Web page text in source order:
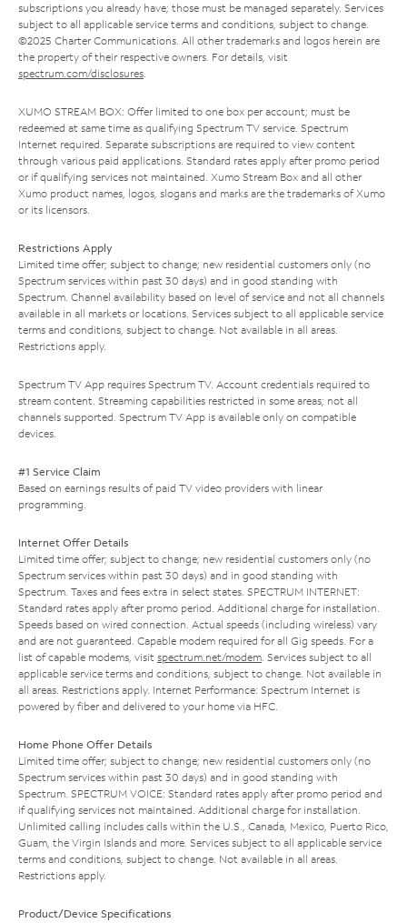
subscriptions you already have; those must be managed separately. Services
subject to all applicable service terms and conditions, subject to change.
©2025 Charter Communications. All other trademarks and logos herein are
the property of their respective owners. For details, visit
spectrum.com/disclosures.
XUMO STREAM BOX: Offer limited to one box per account; must be
redeemed at same time as qualifying Spectrum TV service. Spectrum
Internet required. Separate subscriptions are required to view content
through various paid applications. Standard rates apply after promo period
or if qualifying services not maintained. Xumo Stream Box and all other
Xumo product names, logos, slogans and marks are the trademarks of Xumo
or its licensors.
Restrictions Apply
Limited time offer; subject to change; new residential customers only (no
Spectrum services within past 30 days) and in good standing with
Spectrum. Channel availability based on level of service and not all channels
available in all markets or locations. Services subject to all applicable service
terms and conditions, subject to change. Not available in all areas.
Restrictions apply.
Spectrum TV App requires Spectrum TV. Account credentials required to
stream content. Streaming capabilities restricted in some areas; not all
channels supported. Spectrum TV App is available only on compatible
devices.
#1 Service Claim
Based on earnings results of paid TV video providers with linear
programming.
Internet Offer Details
Limited time offer; subject to change; new residential customers only (no
Spectrum services within past 30 days) and in good standing with
Spectrum. Taxes and fees extra in select states. SPECTRUM INTERNET:
Standard rates apply after promo period. Additional charge for installation.
Speeds based on wired connection. Actual speeds (including wireless) vary
and are not guaranteed. Capable modem required for all Gig speeds. For a
list of capable modems, visit spectrum.net/modem. Services subject to all
applicable service terms and conditions, subject to change. Not available in
all areas. Restrictions apply. Internet Performance: Spectrum Internet is
powered by fiber and delivered to your home via HFC.
Home Phone Offer Details
Limited time offer; subject to change; new residential customers only (no
Spectrum services within past 30 days) and in good standing with
Spectrum. SPECTRUM VOICE: Standard rates apply after promo period and
if qualifying services not maintained. Additional charge for installation.
Unlimited calling includes calls within the U.S., Canada, Mexico, Puerto Rico,
Guam, the Virgin Islands and more. Services subject to all applicable service
terms and conditions, subject to change. Not available in all areas.
Restrictions apply.
Product/Device Specifications